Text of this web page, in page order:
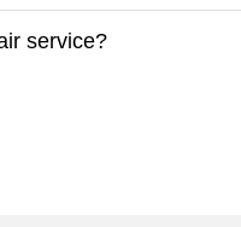
service?